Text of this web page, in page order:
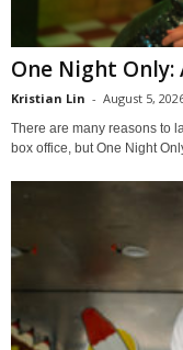
One Night
Kristian Lin - August 5,
There are many reasons to
box office, but One Night